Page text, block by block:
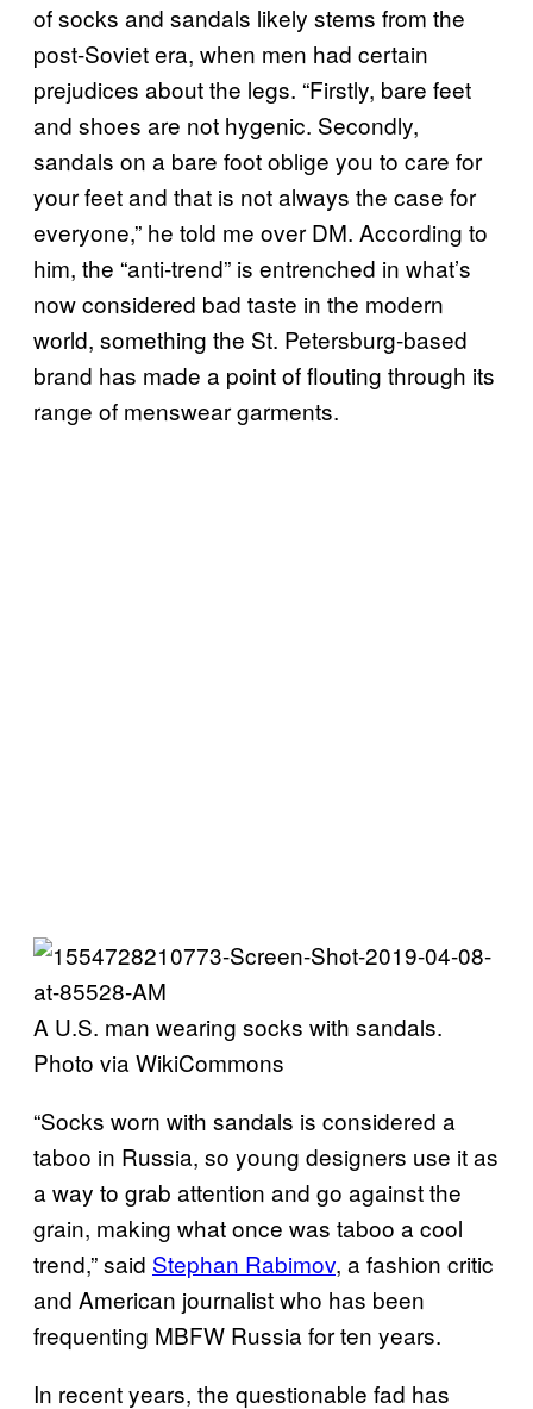
of socks and sandals likely stems from the
post-Soviet era, when men had certain
prejudices about the legs. “Firstly, bare feet
and shoes are not hygenic. Secondly,
sandals on a bare foot oblige you to care for
your feet and that is not always the case for
everyone,” he told me over DM. According to
him, the “anti-trend” is entrenched in what’s
now considered bad taste in the modern
world, something the St. Petersburg-based
brand has made a point of flouting through its
range of menswear garments.
A U.S. man wearing socks with sandals.
Photo via WikiCommons
“Socks worn with sandals is considered a
taboo in Russia, so young designers use it as
a way to grab attention and go against the
grain, making what once was taboo a cool
trend,” said Stephan Rabimov, a fashion critic
and American journalist who has been
frequenting MBFW Russia for ten years.
In recent years, the questionable fad has